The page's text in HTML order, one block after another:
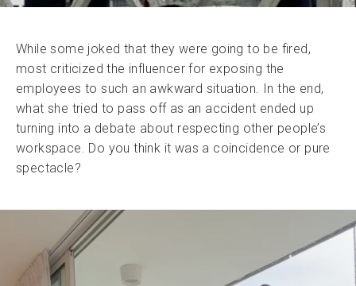
While some joked that they were going to be fired,
most criticized the influencer for exposing the
employees to such an awkward situation. In the end,
what she tried to pass off as an accident ended up
turning into a debate about respecting other people’s
workspace. Do you think it was a coincidence or pure
spectacle?